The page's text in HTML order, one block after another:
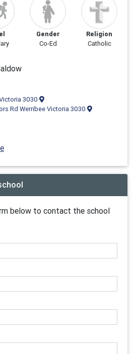
Gender
Co-Ed
Religion
Catholic
3030
Rd Werribee Victoria 3030
below to contact the school